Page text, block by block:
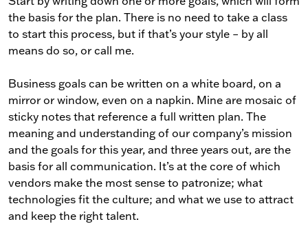
the basis for the plan. There is no need to take a class
to start this process, but if that’s your style – by all
means do so, or call me.
Business goals can be written on a white board, on a
mirror or window, even on a napkin. Mine are mosaic of
sticky notes that reference a full written plan. The
meaning and understanding of our company’s mission
and the goals for this year, and three years out, are the
basis for all communication. It’s at the core of which
vendors make the most sense to patronize; what
technologies fit the culture; and what we use to attract
and keep the right talent.